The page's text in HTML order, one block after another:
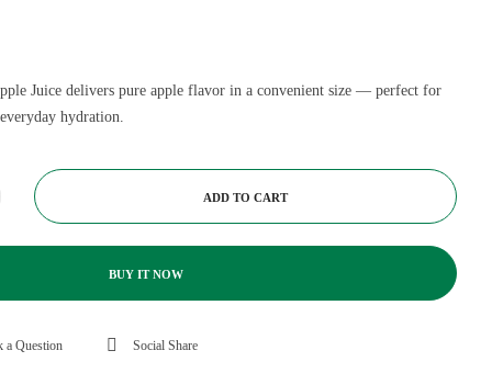
Juice delivers pure apple flavor in a convenient size — perfect for
hydration.
ADD TO CART
BUY IT NOW
a Question Social Share